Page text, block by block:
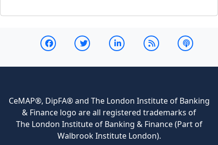
CeMAP®, DipFA® and The London Institute of Banking
& Finance logo are all registered trademarks of
The London Institute of Banking & Finance (Part of
Walbrook Institute London).